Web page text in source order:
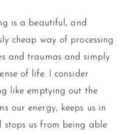
is a beautiful, and
cheap way of processing
and traumas and simply
of life. I consider
like emptying out the
our energy, keeps us in
stops us from being able